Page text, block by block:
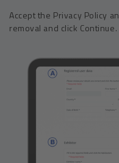
Accept the Privacy Policy
removal and click Continue.